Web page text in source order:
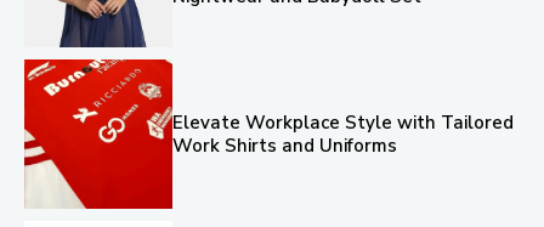
Elevate Workplace Style with Tailored
Work Shirts and Uniforms